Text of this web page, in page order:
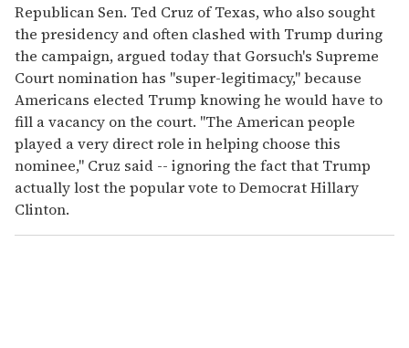
Republican Sen. Ted Cruz of Texas, who also sought
the presidency and often clashed with Trump during
the campaign, argued today that Gorsuch's Supreme
Court nomination has "super-legitimacy," because
Americans elected Trump knowing he would have to
fill a vacancy on the court. "The American people
played a very direct role in helping choose this
nominee," Cruz said -- ignoring the fact that Trump
actually lost the popular vote to Democrat Hillary
Clinton.